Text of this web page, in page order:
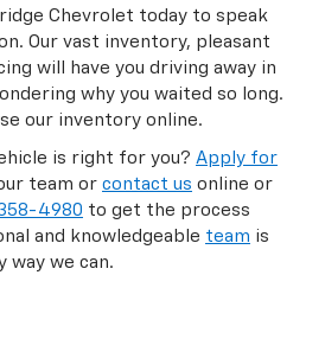
Chevrolet today to speak
Our vast inventory, pleasant
will have you driving away in
why you waited so long.
our inventory online.
is right for you? Apply for
team or contact us online or
4980 to get the process
and knowledgeable team is
way we can.